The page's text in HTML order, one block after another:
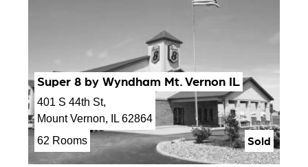
Super 8 by Wyndham Mt. Vernon IL
401 S 44th St,
Mount Vernon, IL 62864
62 Rooms
Sold